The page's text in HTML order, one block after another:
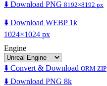
⬇️ Download PNG 8192×8192 px
⬇️ Download WEBP 1k
1024×1024 px
Engine
⬇️ Convert & Download ORM ZIP
⬇️ Download PNG 8k